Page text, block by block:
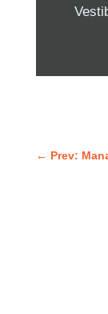
← Prev: